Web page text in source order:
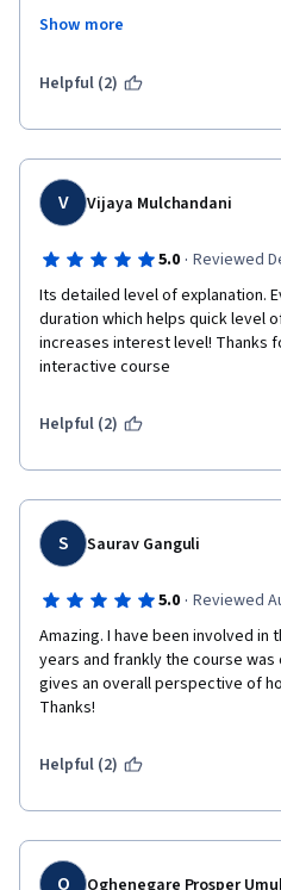
Show more
Helpful (2)
V Vijaya Mulchandani
5.0 · Reviewed
Its detailed level of explanation.
duration which helps quick level
increases interest level! Thanks
interactive course
Helpful (2)
S Saurav Ganguli
5.0 · Reviewed
Amazing. I have been involved
years and frankly the course
gives an overall perspective of
Thanks!
Helpful (2)
O Oghenegare Prosper